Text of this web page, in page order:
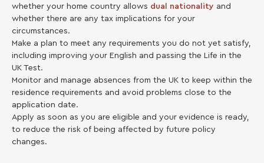
whether your home country allows dual nationality and
whether there are any tax implications for your
circumstances.
Make a plan to meet any requirements you do not yet satisfy,
including improving your English and passing the Life in the
UK Test.
Monitor and manage absences from the UK to keep within the
residence requirements and avoid problems close to the
application date.
Apply as soon as you are eligible and your evidence is ready,
to reduce the risk of being affected by future policy
changes.